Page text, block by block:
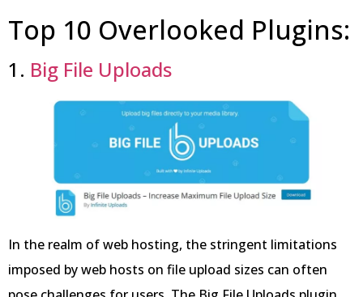
Top 10 Overlooked Plugins:
1. Big File Uploads
In the realm of web hosting, the stringent limitations
imposed by web hosts on file upload sizes can often